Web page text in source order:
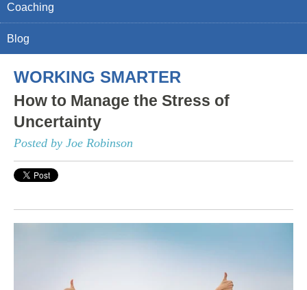
Coaching
Blog
WORKING SMARTER
How to Manage the Stress of
Uncertainty
Posted by Joe Robinson